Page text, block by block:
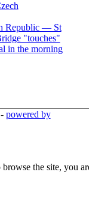
powered by
the site, you